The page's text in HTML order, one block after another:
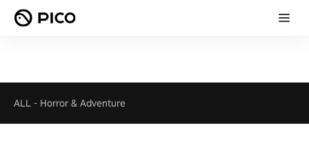
ALL - Horror & Adventure